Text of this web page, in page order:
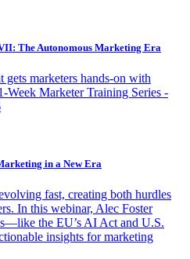
The Autonomous Marketing Era
gets marketers hands-on with
Week Marketer Training Series -
in a New Era
fast, creating both hurdles
In this webinar, Alec Foster
the EU’s AI Act and U.S.
insights for marketing